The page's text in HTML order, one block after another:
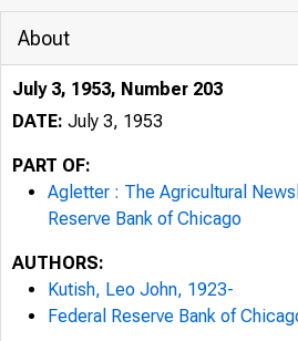
About
July 3, 1953, Number 203
DATE: July 3, 1953
PART OF:
Agletter : The Agricultural
Reserve Bank of Chicago
AUTHORS:
Kutish, Leo John, 1923-
Federal Reserve Bank of